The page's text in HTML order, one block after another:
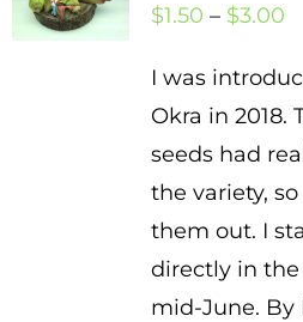
$1.50 – $3.00
I was
Okra in 2018.
seeds had
the variety,
them out. I
directly in
mid-June. By